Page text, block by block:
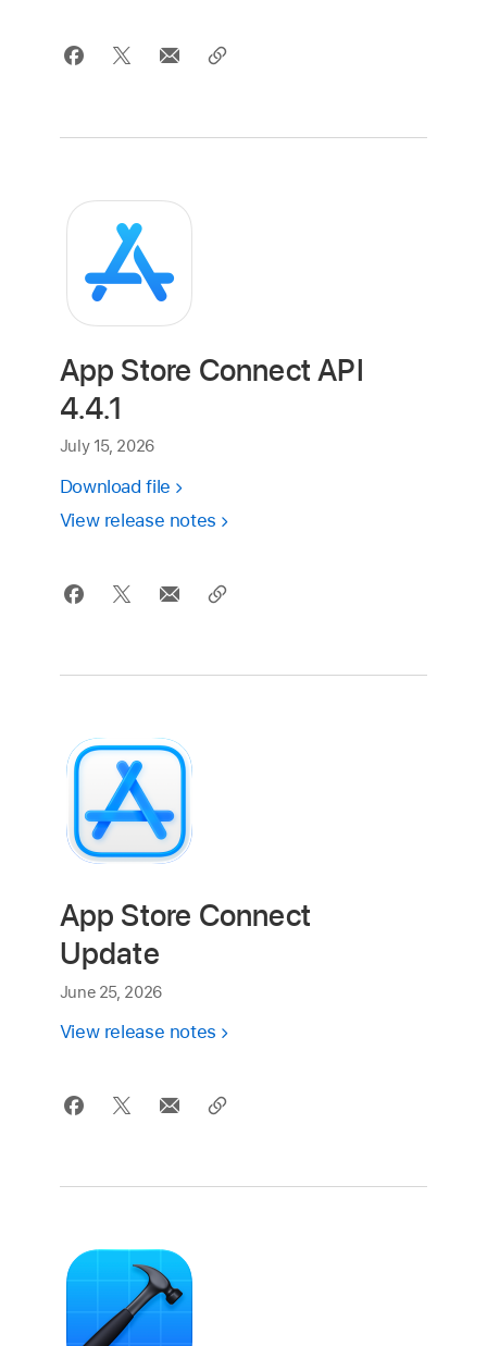
App Store Connect API
4.4.1
July 15, 2026
Download file
View release notes
App Store Connect
Update
June 25, 2026
View release notes